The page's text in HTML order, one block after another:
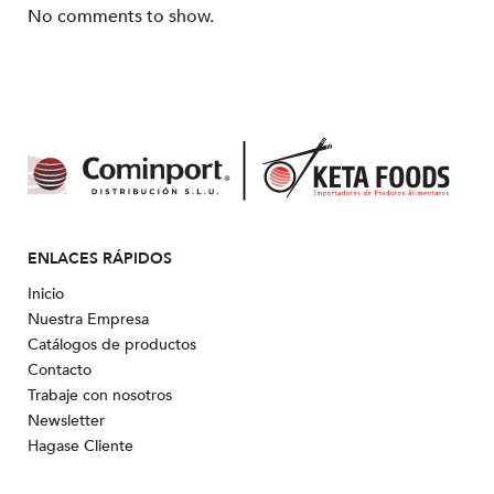
No comments to show.
ENLACES RÁPIDOS
Inicio
Nuestra Empresa
Catálogos de productos
Contacto
Trabaje con nosotros
Newsletter
Hagase Cliente